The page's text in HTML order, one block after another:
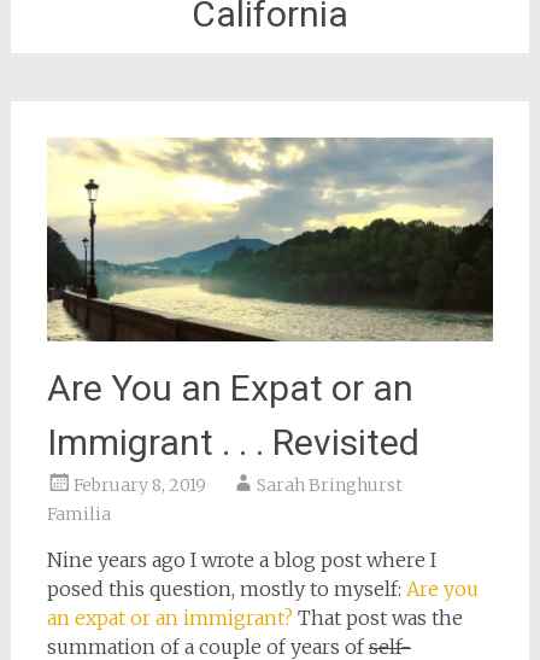
California
Are You an Expat or an
Immigrant . . . Revisited
February 8, 2019
Sarah Bringhurst
Familia
Nine years ago I wrote a blog post where I
posed this question, mostly to myself: Are you
an expat or an immigrant? That post was the
summation of a couple of years ofself-